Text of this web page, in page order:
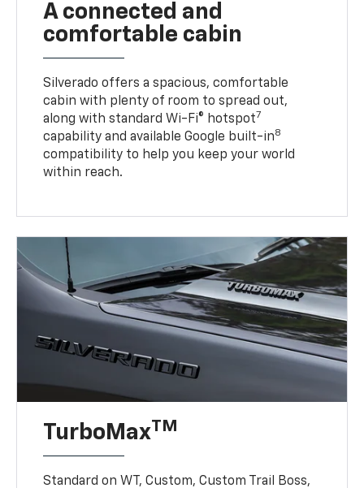
A connected and
comfortable cabin
Silverado offers a spacious, comfortable
cabin with plenty of room to spread out,
along with standard Wi-Fi® hotspot7
capability and available Google built-in8
compatibility to help you keep your world
within reach.
TurboMaxTM
Standard on WT, Custom, Custom Trail Boss,